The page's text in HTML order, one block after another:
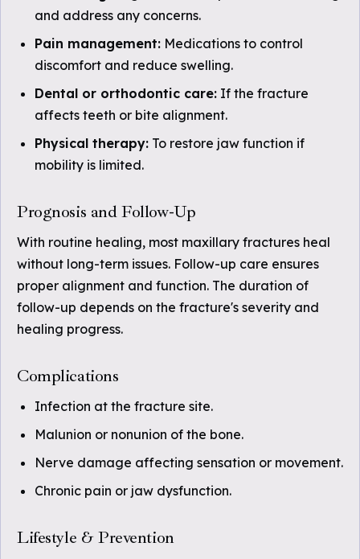
and address any concerns.
Pain management: Medications to control
discomfort and reduce swelling.
Dental or orthodontic care: If the fracture
affects teeth or bite alignment.
Physical therapy: To restore jaw function if
mobility is limited.
Prognosis and Follow-Up
With routine healing, most maxillary fractures heal
without long-term issues. Follow-up care ensures
proper alignment and function. The duration of
follow-up depends on the fracture's severity and
healing progress.
Complications
Infection at the fracture site.
Malunion or nonunion of the bone.
Nerve damage affecting sensation or movement.
Chronic pain or jaw dysfunction.
Lifestyle & Prevention